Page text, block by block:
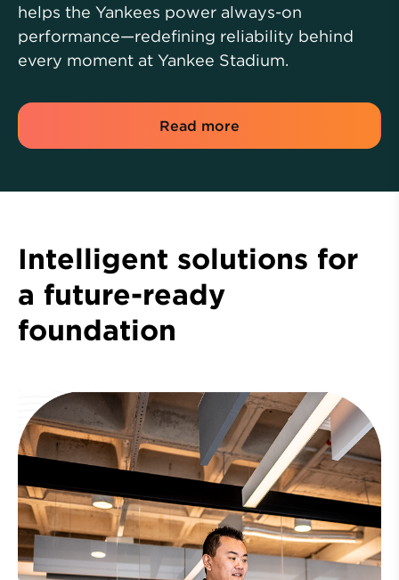
helps the Yankees power always-on
performance—redefining reliability behind
every moment at Yankee Stadium.
Read more
Intelligent solutions for
a future-ready
foundation